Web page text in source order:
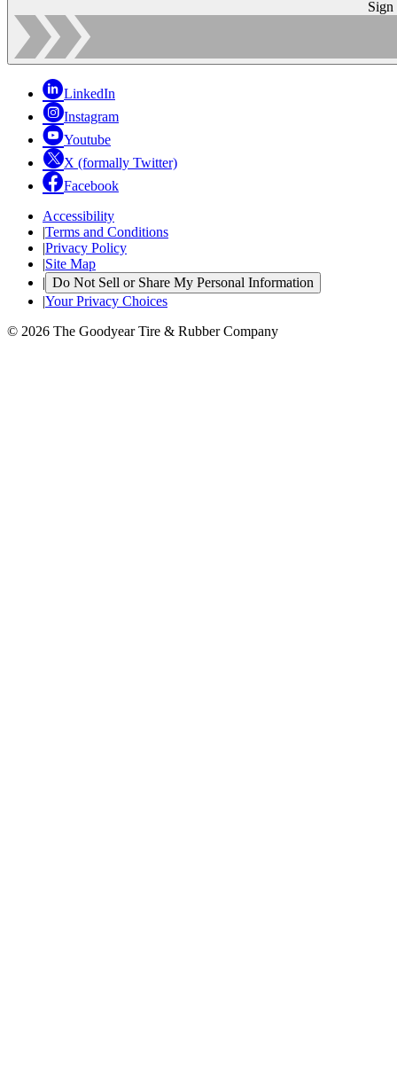
Sign
LinkedIn
Instagram
Youtube
X (formally Twitter)
Facebook
Accessibility
|Terms and Conditions
|Privacy Policy
|Site Map
| Do Not Sell or Share My Personal Information
|Your Privacy Choices
© 2026 The Goodyear Tire & Rubber Company